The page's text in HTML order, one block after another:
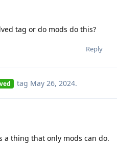
tag or do mods do this?
Reply
tag May 26, 2024.
a thing that only mods can do.